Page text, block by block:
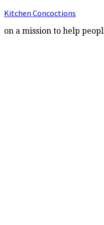
Kitchen Concoctions
on a mission to help